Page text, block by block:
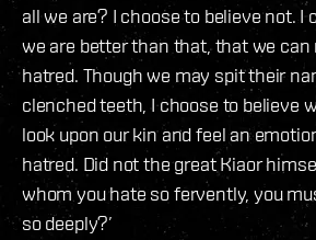
all we are? I choose to believe not. I
we are better than that, that we can
hatred. Though we may spit their
clenched teeth, I choose to believe
look upon our kin and feel an
hatred. Did not the great Kiaor
whom you hate so fervently, you
so deeply?’